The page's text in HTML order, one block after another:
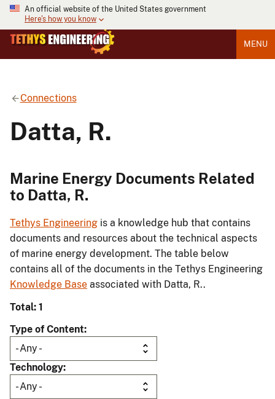
An official website of the United States government
Here's how you know
MENU
Connections
Datta, R.
Marine Energy Documents Related
to Datta, R.
Tethys Engineering is a knowledge hub that contains
documents and resources about the technical aspects
of marine energy development. The table below
contains all of the documents in the Tethys Engineering
Knowledge Base associated with Datta, R..
Total: 1
Type of Content
Technology